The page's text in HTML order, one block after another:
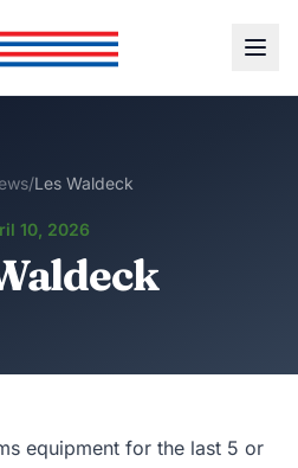
/Les Waldeck
10, 2026
equipment for the last 5 or